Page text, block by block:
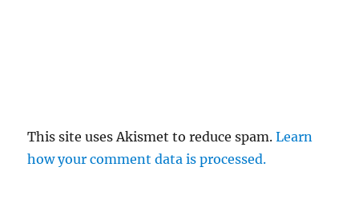
This site uses Akismet to reduce spam.Learn
how your comment data is processed.